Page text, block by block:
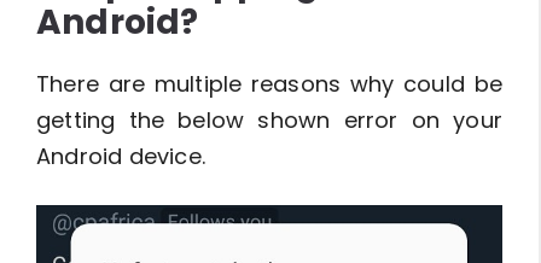
Android?
There are multiple reasons why could be
getting the below shown error on your
Android device.